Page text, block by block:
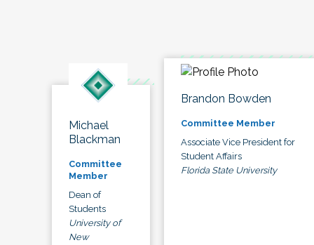
Michael
Blackman
Committee
Member
Dean of
Students
University of
New
Brandon Bowden
Committee Member
Associate Vice President for
Student Affairs
Florida State University